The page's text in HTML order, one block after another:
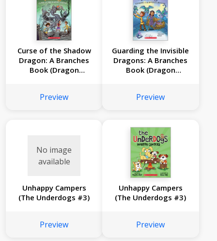
Curse of the Shadow
Dragon: A Branches
Book (Dragon
Preview
Guarding the Invisible
Dragons: A Branches
Book (Dragon
Preview
No image
available
Unhappy Campers
(The Underdogs #3)
Preview
Unhappy Campers
(The Underdogs #3)
Preview